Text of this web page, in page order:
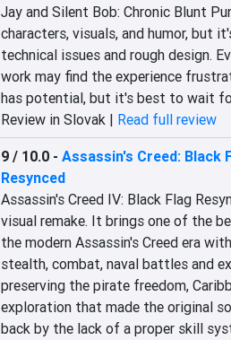
Jay and Silent Bob: Chronic Blunt
characters, visuals, and humor, but
technical issues and rough design.
work may find the experience
has potential, but it's best to wait
Review in Slovak | Read full review
9 / 10.0- Assassin's Creed: Black
Resynced
Assassin's Creed IV: Black Flag
visual remake. It brings one of the
the modern Assassin's Creed era
stealth, combat, naval battles and
preserving the pirate freedom,
exploration that made the original
back by the lack of a proper skill